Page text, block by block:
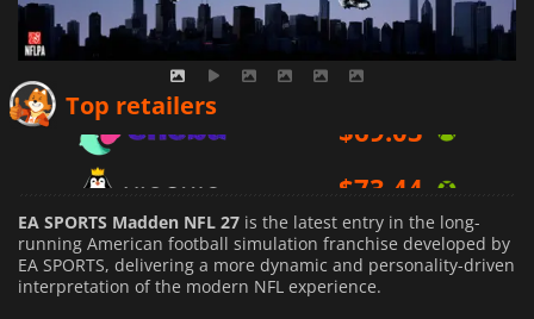
Top retailers
$98.00
EA SPORTS Madden NFL 27 is the latest entry in the long-
running American football simulation franchise developed by
EA SPORTS, delivering a more dynamic and personality-driven
interpretation of the modern NFL experience.